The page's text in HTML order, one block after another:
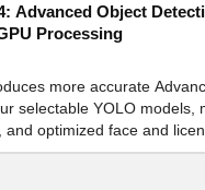
Advanced Object
Processing
more accurate
selectable YOLO models,
and optimized face and
camera video